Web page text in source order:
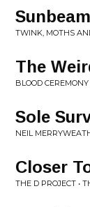
TWINK, MOTHS
The
BLOOD
Sole
NEIL
Closer
THE D PROJECT •